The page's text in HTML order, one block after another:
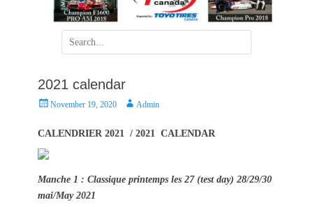
Search
for:
2021 calendar
P
s
e
n
November 19, 2020
A
Admin
CALENDRIER 2021 / 2021 CALENDAR
Manche 1 : Classique printemps les 27 (test day) 28/29/30
mai/May 2021